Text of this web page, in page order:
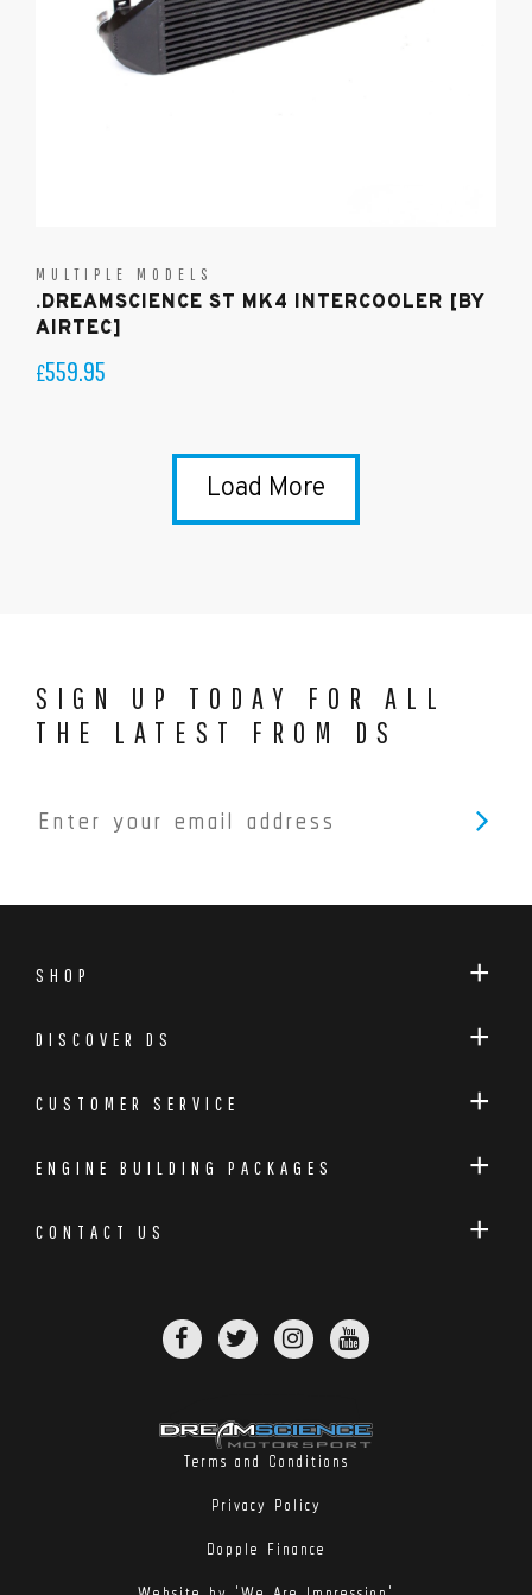
MULTIPLE MODELS
.DREAMSCIENCE ST MK4 INTERCOOLER [BY
AIRTEC]
£559.95
Load More
SIGN UP TODAY FOR ALL
THE LATEST FROM DS
SHOP
DISCOVER DS
CUSTOMER SERVICE
ENGINE BUILDING PACKAGES
CONTACT US
Terms and Conditions
Privacy Policy
Dopple Finance